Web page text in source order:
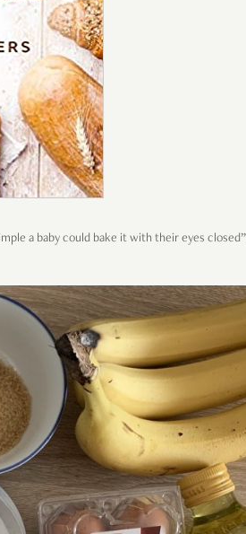
a baby could bake it with their eyes